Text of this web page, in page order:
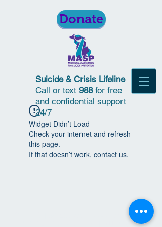
Donate
Suicide & Crisis Lifeline
Call or text 988for free
and confidential support
24/7
Widget Didn’t Load
Check your internet and refresh
this page.
If that doesn’t work, contact us.
© 2018 | Michigan Association for
Suicide Prevention | All Rights